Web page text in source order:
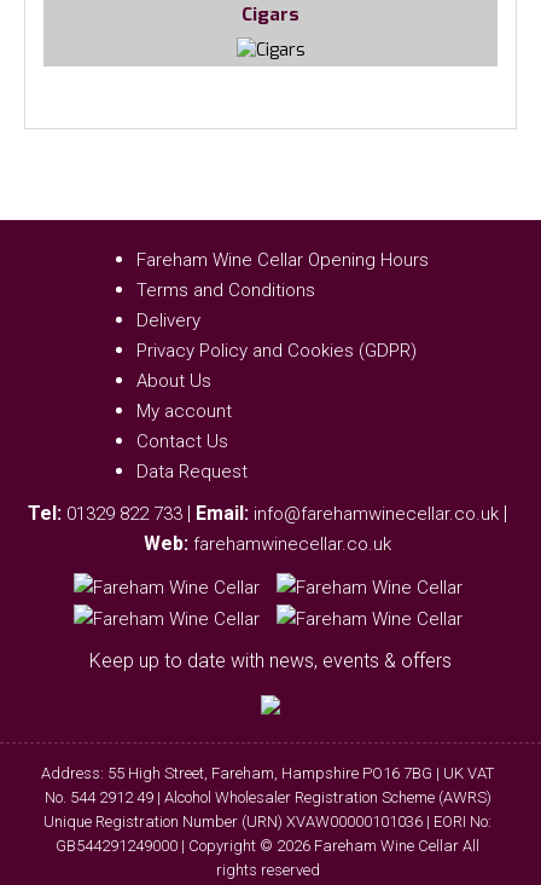
Cigars
Fareham Wine Cellar Opening Hours
Terms and Conditions
Delivery
Privacy Policy and Cookies (GDPR)
About Us
My account
Contact Us
Data Request
Tel: 01329 822 733 Email: info@farehamwinecellar.co.uk
Web: farehamwinecellar.co.uk
Keep up to date with news, events & offers
Address: 55 High Street, Fareham, Hampshire PO16 7BG | UK VAT
No. 544 2912 49 | Alcohol Wholesaler Registration Scheme (AWRS)
Unique Registration Number (URN) XVAW00000101036 | EORI No:
GB544291249000 | Copyright © 2026 Fareham Wine Cellar All
rights reserved